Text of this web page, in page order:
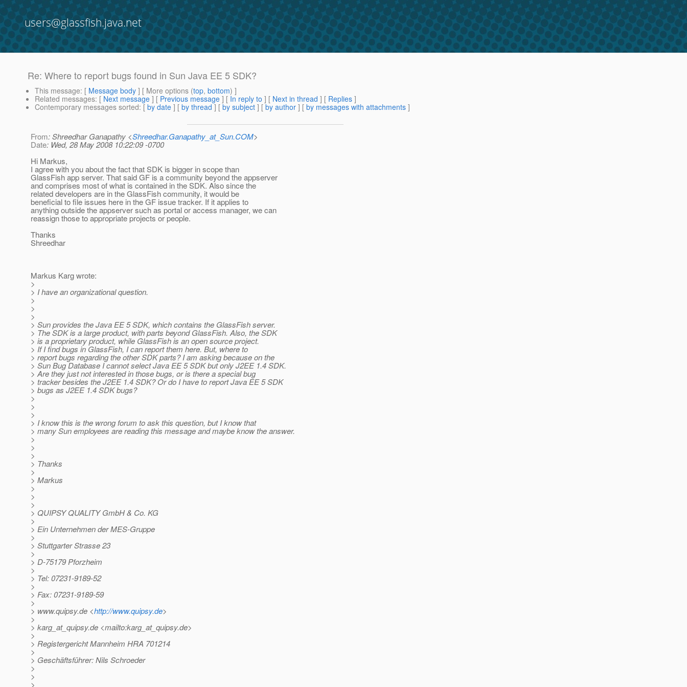
users@glassfish.java.net
Re: Where to report bugs found in Sun Java EE 5 SDK?
This message: [ Message body ] [ More options (top, bottom) ]
Related messages: [ Next message ] [ Previous message ] [ In reply to ] [ Next in thread ] [ Replies ]
Contemporary messages sorted: [ by date ] [ by thread ] [ by subject ] [ by author ] [ by messages with attachments ]
From: Shreedhar Ganapathy <Shreedhar.Ganapathy_at_Sun.COM>
Date: Wed, 28 May 2008 10:22:09 -0700
Hi Markus,
I agree with you about the fact that SDK is bigger in scope than
GlassFish app server. That said GF is a community beyond the appserver
and comprises most of what is contained in the SDK. Also since the
related developers are in the GlassFish community, it would be
beneficial to file issues here in the GF issue tracker. If it applies to
anything outside the appserver such as portal or access manager, we can
reassign those to appropriate projects or people.
Thanks
Shreedhar
Markus Karg wrote:
>
> I have an organizational question.
>
>
>
> Sun provides the Java EE 5 SDK, which contains the GlassFish server.
> The SDK is a large product, with parts beyond GlassFish. Also, the SDK
> is a proprietary product, while GlassFish is an open source project.
> If I find bugs in GlassFish, I can report them here. But, where to
> report bugs regarding the other SDK parts? I am asking because on the
> Sun Bug Database I cannot select Java EE 5 SDK but only J2EE 1.4 SDK.
> Are they just not interested in those bugs, or is there a special bug
> tracker besides the J2EE 1.4 SDK? Or do I have to report Java EE 5 SDK
> bugs as J2EE 1.4 SDK bugs?
>
>
>
> I know this is the wrong forum to ask this question, but I know that
> many Sun employees are reading this message and maybe know the answer.
>
>
>
> Thanks
>
> Markus
>
>
>
> QUIPSY QUALITY GmbH & Co. KG
>
> Ein Unternehmen der MES-Gruppe
>
> Stuttgarter Strasse 23
>
> D-75179 Pforzheim
>
> Tel: 07231-9189-52
>
> Fax: 07231-9189-59
>
> www.quipsy.de <http://www.quipsy.de>
>
> karg_at_quipsy.de <mailto:karg_at_quipsy.de>
>
> Registergericht Mannheim HRA 701214
>
> Geschäftsführer: Nils Schroeder
>
>
>